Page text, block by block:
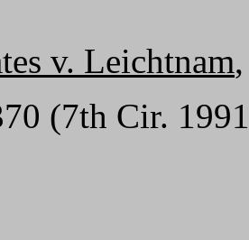
v. Leichtnam,
(7th Cir.